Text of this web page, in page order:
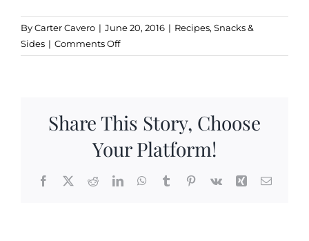
ByCarter Cavero | June 20, 2016 | Recipes, Snacks &
Sides | Comments Offon
Lime-
Aioli
Share This Story, Choose
Your Platform!
Facebook
X RedditLinkedInWhatsApp
TumblrPinterest
Vk Xing Email